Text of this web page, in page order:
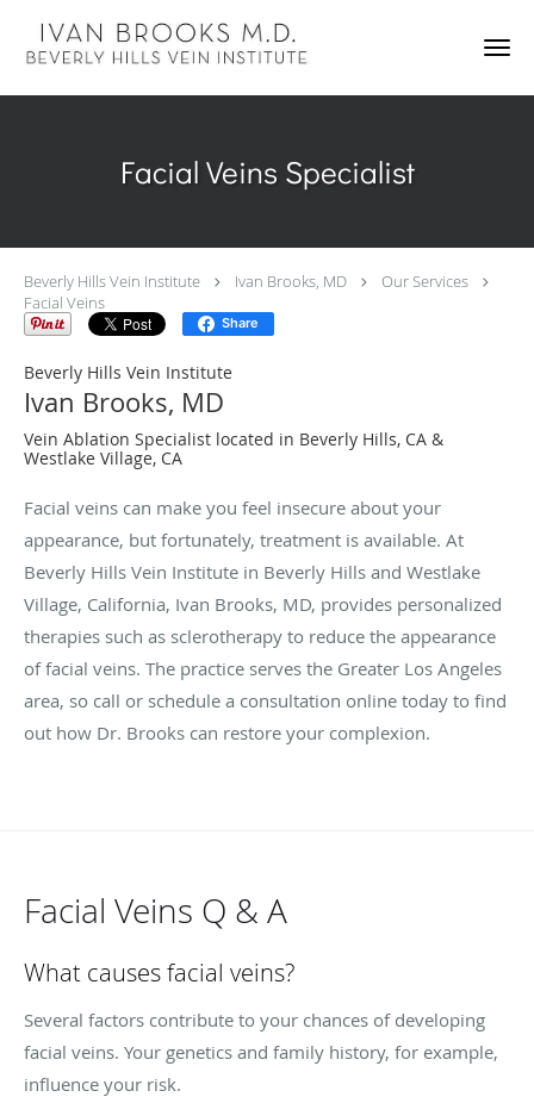
Facial Veins Specialist
Beverly Hills Vein Institute Ivan Brooks, MD
Our Services
Facial Veins
Share
Beverly Hills Vein Institute
Ivan Brooks, MD
Vein Ablation Specialist located in Beverly Hills, CA &
Westlake Village, CA
Facial veins can make you feel insecure about your
appearance, but fortunately, treatment is available. At
Beverly Hills Vein Institute in Beverly Hills and Westlake
Village, California, Ivan Brooks, MD, provides personalized
therapies such as sclerotherapy to reduce the appearance
of facial veins. The practice serves the Greater Los Angeles
area, so call or schedule a consultation online today to find
out how Dr. Brooks can restore your complexion.
Facial Veins Q & A
What causes facial veins?
Several factors contribute to your chances of developing
facial veins. Your genetics and family history, for example,
influence your risk.